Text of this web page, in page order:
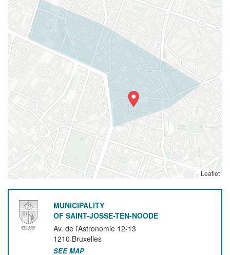
Leaflet
MUNICIPALITY
OF SAINT-JOSSE-TEN-NOODE
Av. de l’Astronomie 12-13
1210 Bruxelles
SEE MAP